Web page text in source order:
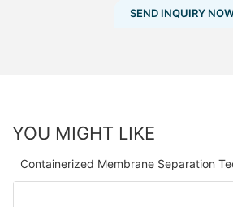
SEND INQUIRY
YOU MIGHT LIKE
Containerized Membrane Separation